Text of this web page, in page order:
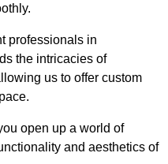
professionals in
the intricacies of
us to offer custom
open up a world of
and aesthetics of